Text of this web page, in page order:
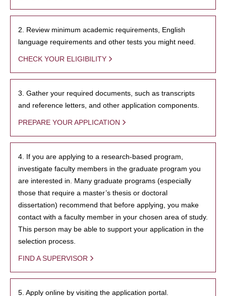
2. Review minimum academic requirements, English
language requirements and other tests you might need.
CHECK YOUR ELIGIBILITY
3. Gather your required documents, such as transcripts
and reference letters, and other application components.
PREPARE YOUR APPLICATION
4. If you are applying to a research-based program,
investigate faculty members in the graduate program you
are interested in. Many graduate programs (especially
those that require a master’s thesis or doctoral
dissertation) recommend that before applying, you make
contact with a faculty member in your chosen area of study.
This person may be able to support your application in the
selection process.
FIND A SUPERVISOR
5. Apply online by visiting the application portal.